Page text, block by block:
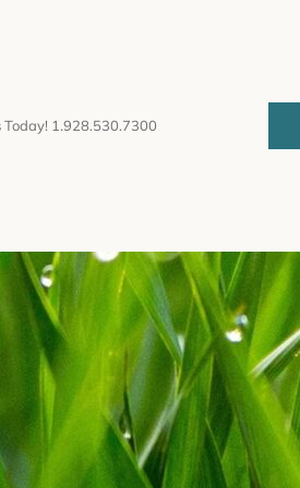
Today! 1.928.530.7300